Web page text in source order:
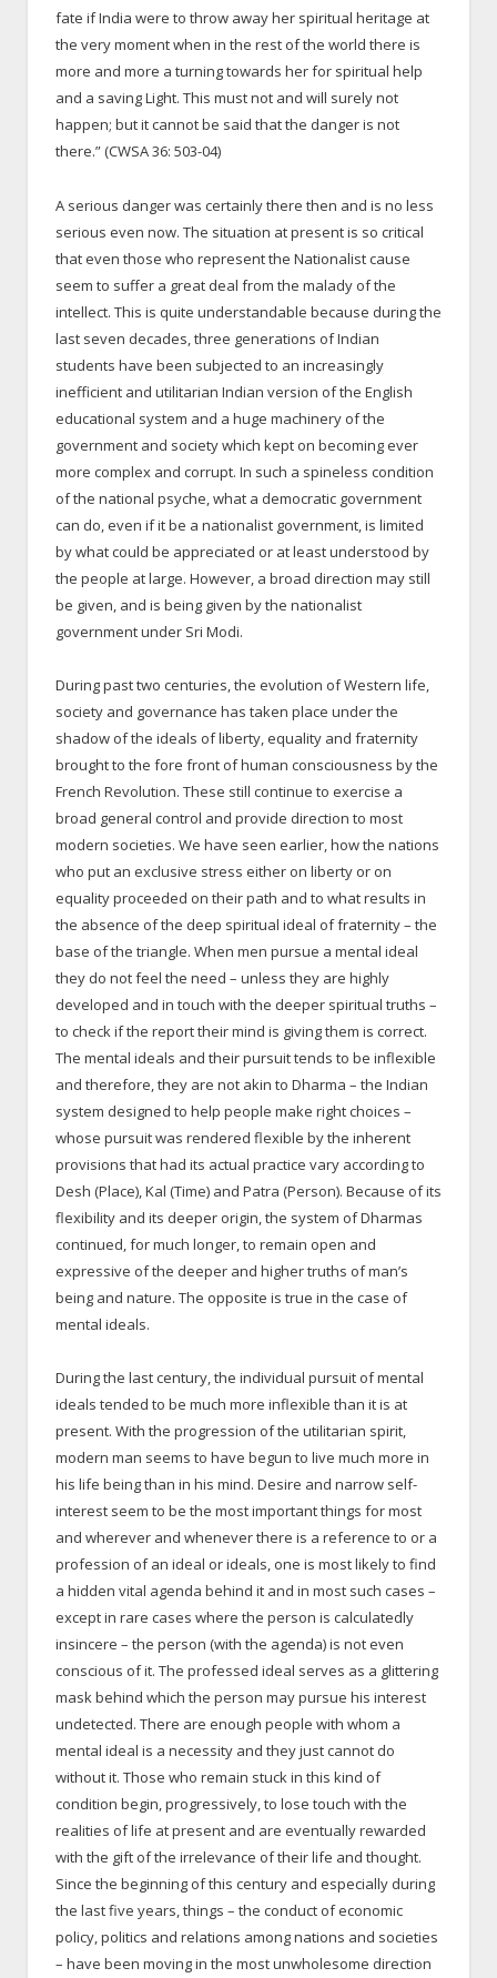
fate if India were to throw away her spiritual heritage at
the very moment when in the rest of the world there is
more and more a turning towards her for spiritual help
and a saving Light. This must not and will surely not
happen; but it cannot be said that the danger is not
there.” (CWSA 36: 503-04)
A serious danger was certainly there then and is no less
serious even now. The situation at present is so critical
that even those who represent the Nationalist cause
seem to suffer a great deal from the malady of the
intellect. This is quite understandable because during the
last seven decades, three generations of Indian
students have been subjected to an increasingly
inefficient and utilitarian Indian version of the English
educational system and a huge machinery of the
government and society which kept on becoming ever
more complex and corrupt. In such a spineless condition
of the national psyche, what a democratic government
can do, even if it be a nationalist government, is limited
by what could be appreciated or at least understood by
the people at large. However, a broad direction may still
be given, and is being given by the nationalist
government under Sri Modi.
During past two centuries, the evolution of Western life,
society and governance has taken place under the
shadow of the ideals of liberty, equality and fraternity
brought to the fore front of human consciousness by the
French Revolution. These still continue to exercise a
broad general control and provide direction to most
modern societies. We have seen earlier, how the nations
who put an exclusive stress either on liberty or on
equality proceeded on their path and to what results in
the absence of the deep spiritual ideal of fraternity – the
base of the triangle. When men pursue a mental ideal
they do not feel the need – unless they are highly
developed and in touch with the deeper spiritual truths –
to check if the report their mind is giving them is correct.
The mental ideals and their pursuit tends to be inflexible
and therefore, they are not akin to Dharma – the Indian
system designed to help people make right choices –
whose pursuit was rendered flexible by the inherent
provisions that had its actual practice vary according to
Desh (Place), Kal (Time) and Patra (Person). Because of its
flexibility and its deeper origin, the system of Dharmas
continued, for much longer, to remain open and
expressive of the deeper and higher truths of man’s
being and nature. The opposite is true in the case of
mental ideals.
During the last century, the individual pursuit of mental
ideals tended to be much more inflexible than it is at
present. With the progression of the utilitarian spirit,
modern man seems to have begun to live much more in
his life being than in his mind. Desire and narrow self-
interest seem to be the most important things for most
and wherever and whenever there is a reference to or a
profession of an ideal or ideals, one is most likely to find
a hidden vital agenda behind it and in most such cases –
except in rare cases where the person is calculatedly
insincere – the person (with the agenda) is not even
conscious of it. The professed ideal serves as a glittering
mask behind which the person may pursue his interest
undetected. There are enough people with whom a
mental ideal is a necessity and they just cannot do
without it. Those who remain stuck in this kind of
condition begin, progressively, to lose touch with the
realities of life at present and are eventually rewarded
with the gift of the irrelevance of their life and thought.
Since the beginning of this century and especially during
the last five years, things – the conduct of economic
policy, politics and relations among nations and societies
– have been moving in the most unwholesome direction